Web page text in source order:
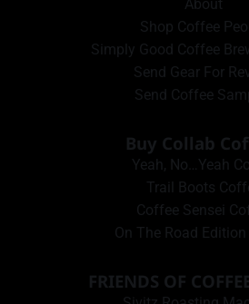
About
Shop Coffee
Simply Good Coffee
Send Gear For
Send Coffee
Buy Collab
Yeah, No…Yeah
Trail Boots
Coffee Sensei
On The Road
FRIENDS OF